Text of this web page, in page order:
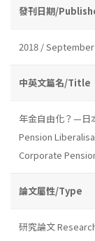
發刊日期/
2018 / September
中英文篇名/Title
年金自由化？—日
Pension
Corporate
論文屬性/Type
研究論文